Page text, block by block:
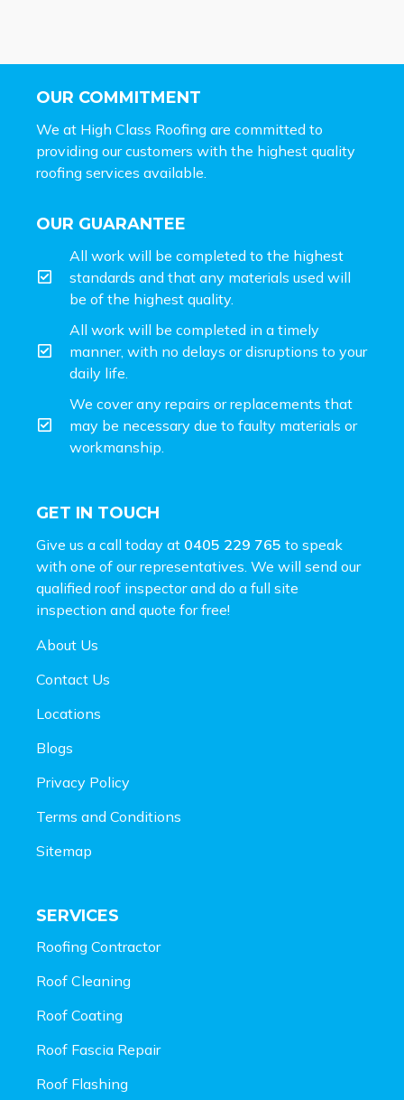
OUR COMMITMENT
We at High Class Roofing are committed to
providing our customers with the highest quality
roofing services available.
OUR GUARANTEE
All work will be completed to the highest
standards and that any materials used will
be of the highest quality.
All work will be completed in a timely
manner, with no delays or disruptions to your
daily life.
We cover any repairs or replacements that
may be necessary due to faulty materials or
workmanship.
GET IN TOUCH
Give us a call today at 0405 229 765 to speak
with one of our representatives. We will send our
qualified roof inspector and do a full site
inspection and quote for free!
About Us
Contact Us
Locations
Blogs
Privacy Policy
Terms and Conditions
Sitemap
SERVICES
Roofing Contractor
Roof Cleaning
Roof Coating
Roof Fascia Repair
Roof Flashing